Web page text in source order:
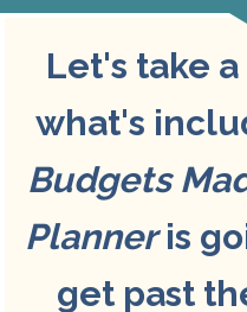
Let's take
Budgets
Planner is
get past